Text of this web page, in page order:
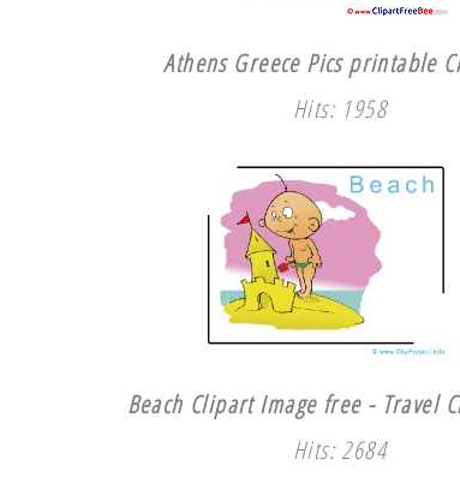
Athens Greece Pics printable
Hits: 1958
Beach Clipart Image free - Travel
Hits: 2684